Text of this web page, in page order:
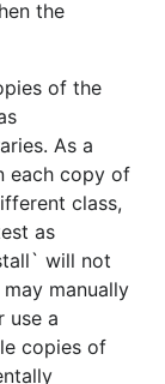
the
of the
As a
each copy of
class,
as
will not
manually
use a
copies of